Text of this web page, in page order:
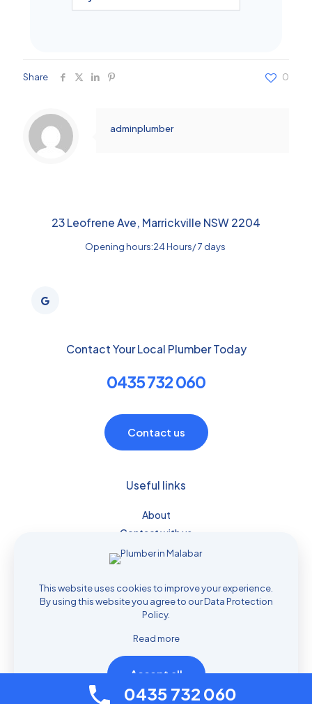
Share 0
adminplumber
23 Leofrene Ave, Marrickville NSW 2204
Opening hours:24 Hours/ 7 days
Contact Your Local Plumber Today
0435 732 060
Contact us
Useful links
About
Contact with us
Plumber Services
Prices
Managed by
Nifty Marketing Australia |Privacy Policy
This website uses cookies to improve your experience.
By using this website you agree to ourData Protection
Policy.
Read more
Accept all
0435 732 060